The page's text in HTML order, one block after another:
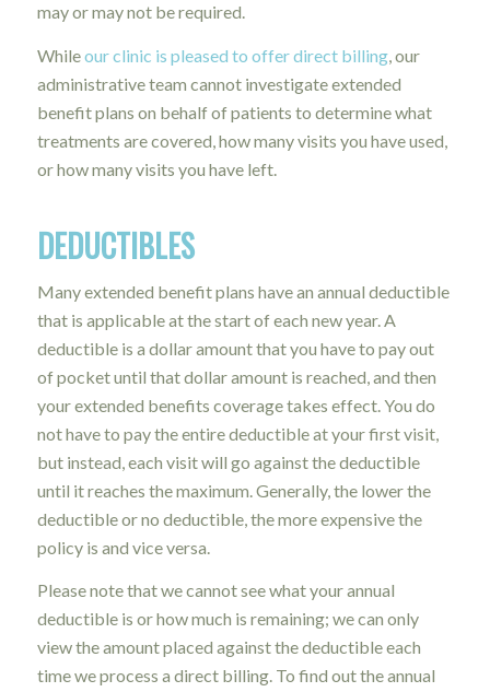
may or may not be required.
Whileour clinic is pleased to offer direct billing, our
administrative team cannot investigate extended
benefit plans on behalf of patients to determine what
treatments are covered, how many visits you have used,
or how many visits you have left.
DEDUCTIBLES
Many extended benefit plans have an annual deductible
that is applicable at the start of each new year. A
deductible is a dollar amount that you have to pay out
of pocket until that dollar amount is reached, and then
your extended benefits coverage takes effect. You do
not have to pay the entire deductible at your first visit,
but instead, each visit will go against the deductible
until it reaches the maximum. Generally, the lower the
deductible or no deductible, the more expensive the
policy is and vice versa.
Please note that we cannot see what your annual
deductible is or how much is remaining; we can only
view the amount placed against the deductible each
time we process a direct billing. To find out the annual